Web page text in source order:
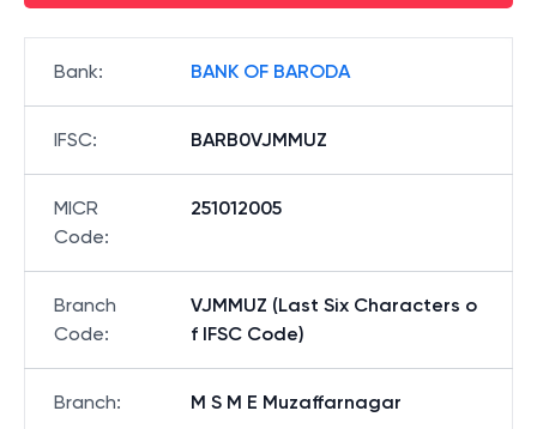
Bank: BANK OF BARODA
IFSC: BARB0VJMMUZ
MICR
Code:
251012005
Branch
Code:
VJMMUZ (Last Six Characters o
f IFSC Code)
Branch: M S M E Muzaffarnagar